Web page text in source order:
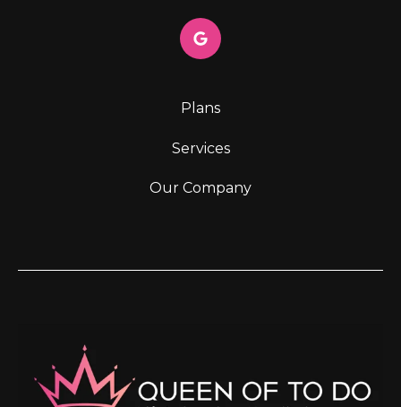
Plans
Services
Our Company